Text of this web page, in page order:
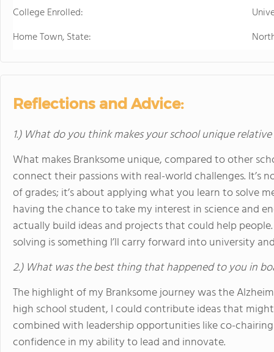
College Enrolled:
Home Town, State:
Reflections and Advice:
1.) What do you think makes your school unique
What makes Branksome unique, compared to other
connect their passions with real-world challenges. It’s
of grades; it’s about applying what you learn to solve
having the chance to take my interest in science and
actually build ideas and projects that could help
solving is something I’ll carry forward into university
2.) What was the best thing that happened to you in
The highlight of my Branksome journey was the
high school student, I could contribute ideas that
combined with leadership opportunities like co-
confidence in my ability to lead and innovate.